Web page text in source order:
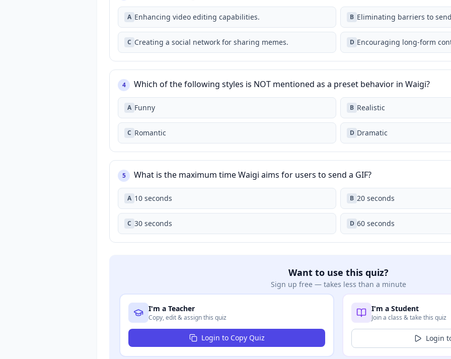
A Enhancing video editing capabilities. B Eliminating barriers to
C Creating a social network for sharing memes. D Encouraging long-form
4 Which of the following styles is NOT mentioned as a preset behavior in Waigi?
A Funny B Realistic
C Romantic D Dramatic
5 What is the maximum time Waigi aims for users to send a GIF?
A 10 seconds B 20 seconds
C 30 seconds D 60 seconds
Want to use this quiz?
Sign up free — takes less than a minute
I'm a Teacher
Copy, edit & assign this quiz
Login to Copy Quiz
I'm a Student
Join a class & take this quiz
Login